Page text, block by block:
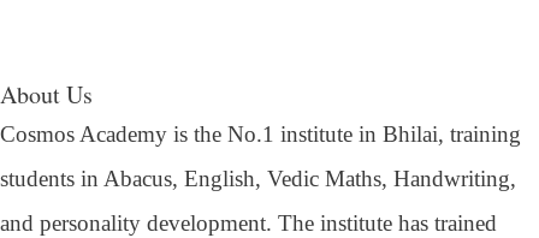
About Us
Cosmos Academy is the No.1 institute in Bhilai, training
students in Abacus, English, Vedic Maths, Handwriting,
and personality development. The institute has trained